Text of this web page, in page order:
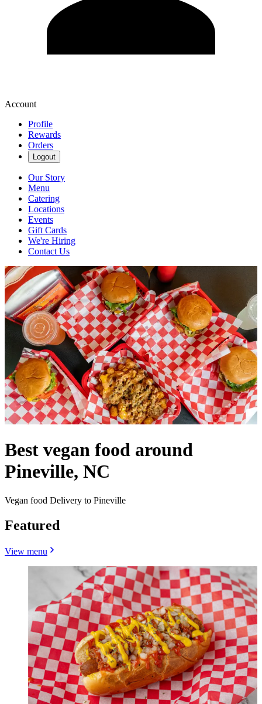
Account
Profile
Rewards
Orders
Logout
Our Story
Menu
Catering
Locations
Events
Gift Cards
We're Hiring
Contact Us
Best vegan food around
Pineville, NC
Vegan food Delivery to Pineville
Featured
View menu